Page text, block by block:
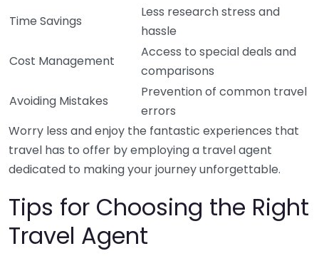
Time Savings
Less research stress and
hassle
Cost Management
Access to special deals and
comparisons
Avoiding Mistakes
Prevention of common travel
errors
Worry less and enjoy the fantastic experiences that
travel has to offer by employing a travel agent
dedicated to making your journey unforgettable.
Tips for Choosing the Right
Travel Agent